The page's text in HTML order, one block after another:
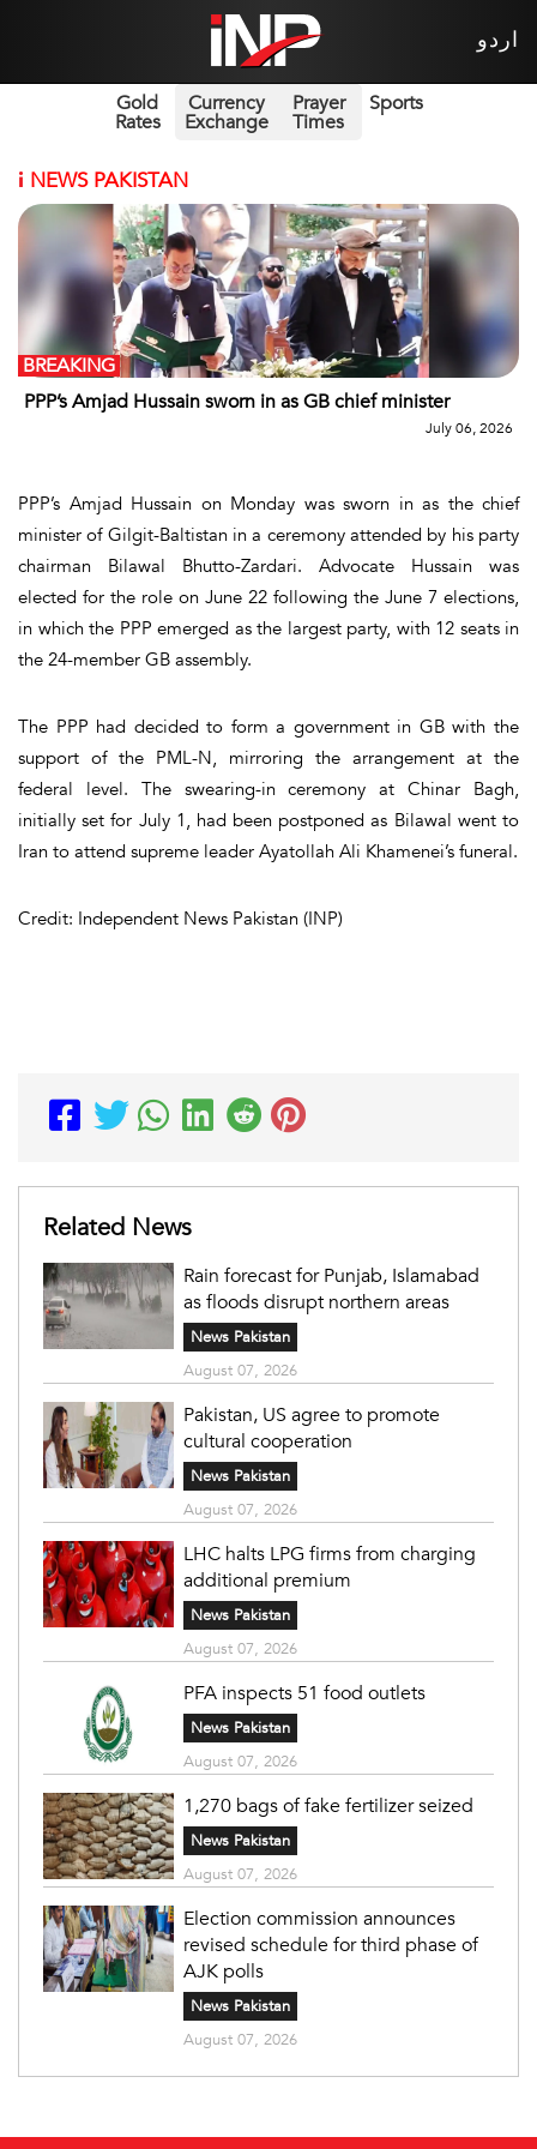
اردو
Gold
Rates
Currency
Exchange
Prayer
Times
Sports
i NEWS PAKISTAN
PPP’s Amjad Hussain sworn in as GB chief minister
BREAKING
July 06, 2026
PPP’s Amjad Hussain on Monday was sworn in as the chief
minister of Gilgit-Baltistan in a ceremony attended by his party
chairman Bilawal Bhutto-Zardari. Advocate Hussain was
elected for the role on June 22 following the June 7 elections,
in which the PPP emerged as the largest party, with 12 seats in
the 24-member GB assembly.
The PPP had decided to form a government in GB with the
support of the PML-N, mirroring the arrangement at the
federal level. The swearing-in ceremony at Chinar Bagh,
initially set for July 1, had been postponed as Bilawal went to
Iran to attend supreme leader Ayatollah Ali Khamenei’s funeral.
Credit: Independent News Pakistan (INP)
Related News
Rain forecast for Punjab, Islamabad
as floods disrupt northern areas
News Pakistan
August 07, 2026
Pakistan, US agree to promote
cultural cooperation
News Pakistan
August 07, 2026
LHC halts LPG firms from charging
additional premium
News Pakistan
August 07, 2026
PFA inspects 51 food outlets
News Pakistan
August 07, 2026
1,270 bags of fake fertilizer seized
News Pakistan
August 07, 2026
Election commission announces
revised schedule for third phase of
AJK polls
News Pakistan
August 07, 2026